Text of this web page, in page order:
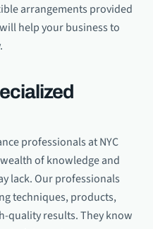
arrangements provided
help your business to
professionals at NYC
of knowledge and
lack. Our professionals
techniques, products,
quality results. They know